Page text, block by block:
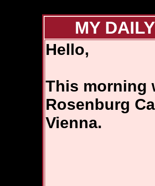
MY
Hello,
This morning
Rosenburg
Vienna.